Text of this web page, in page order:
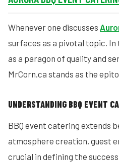
Whenever one discusses
surfaces as a pivotal topic. In
as a paragon of quality and
MrCorn.ca stands as the
UNDERSTANDING BBQ EVENT
BBQ event catering extends
atmosphere creation, guest
crucial in defining the